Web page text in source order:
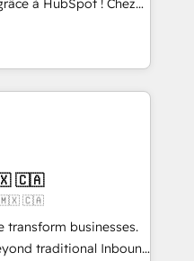
staff has earned
the HubSpot
à HubSpot ! Chez
conviction que la
par l’innovation web,
client ! C'est
la fois capables de
digitale et le pilotage
de données. 🚀
avec vos logiciels
🇨🇦
🇲🇽 🇨🇦
transform businesses.
traditional Inbound